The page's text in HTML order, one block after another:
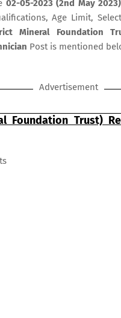
02-05-2023 (2nd May 2023)
Age Limit,
Mineral Foundation
Post is mentioned
Advertisement
Foundation Trust)